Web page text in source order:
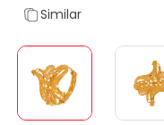
Similar